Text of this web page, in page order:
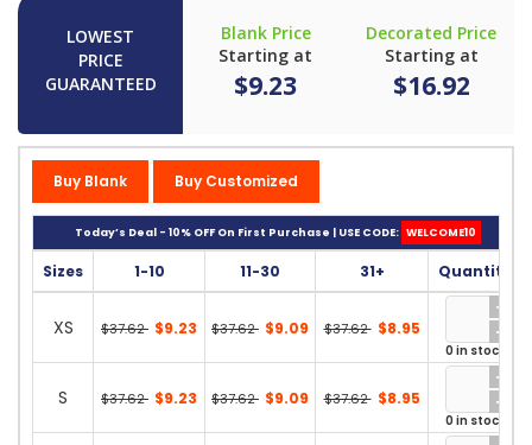
LOWEST
PRICE
GUARANTEED
Blank Price
Starting at
$9.23
Decorated Price
Starting at
$16.92
Buy Blank Buy Customized
Today’s Deal - 10% OFF On First Purchase | USE CODE: WELCOME10
Sizes 1-10 11-30 31+ Quantity
XS $37.62 $9.23 $37.62 $9.09 $37.62 $8.95
0 in stock
S $37.62 $9.23 $37.62 $9.09 $37.62 $8.95
0 in stock